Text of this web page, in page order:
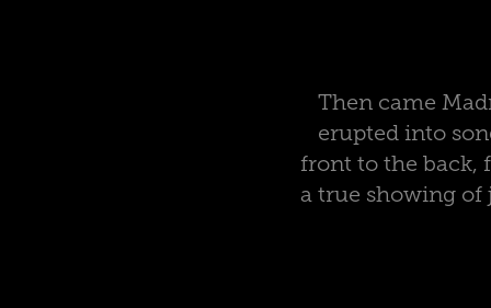
Then came
erupted into
front to the back,
a true showing of